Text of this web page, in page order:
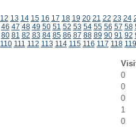
12 13 14 15 16 17 18 19 20 21 22 23 24
46 47 48 49 50 51 52 53 54 55 56 57 58
80 81 82 83 84 85 86 87 88 89 90 91 92
110 111 112 113 114 115 116 117 118 119
0
0
0
1
0